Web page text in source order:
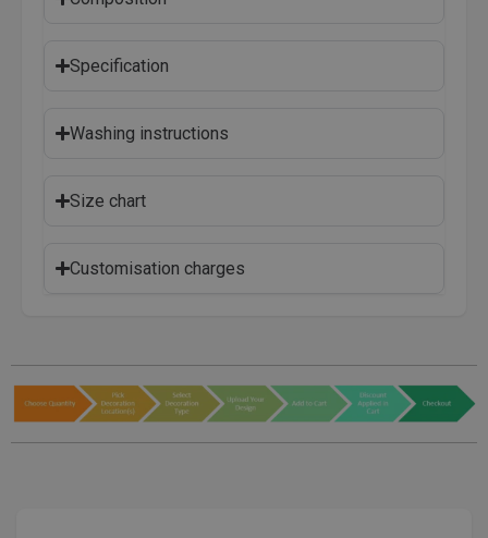
Specification
Washing instructions
Size chart
Customisation charges